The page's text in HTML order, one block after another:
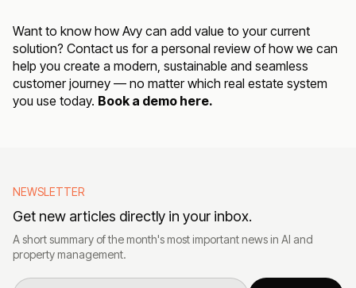
Want to know how Avy can add value to your current
solution? Contact us for a personal review of how we can
help you create a modern, sustainable and seamless
customer journey — no matter which real estate system
you use today. Book a demo here.
NEWSLETTER
Get new articles directly in your inbox.
A short summary of the month's most important news in AI and
property management.